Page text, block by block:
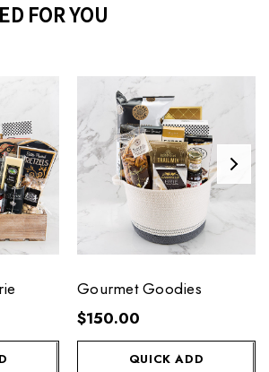
FOR YOU
Gourmet Goodies
$150.00
QUICK ADD